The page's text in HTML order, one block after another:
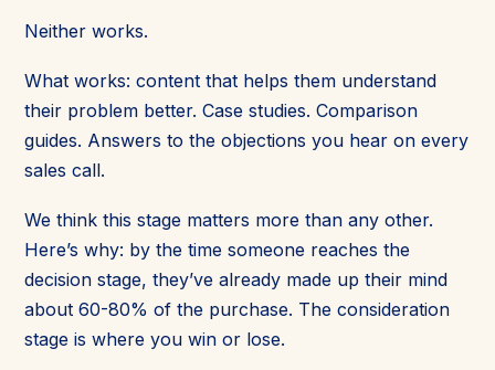
Neither works.
What works: content that helps them understand
their problem better. Case studies. Comparison
guides. Answers to the objections you hear on every
sales call.
We think this stage matters more than any other.
Here’s why: by the time someone reaches the
decision stage, they’ve already made up their mind
about 60-80% of the purchase. The consideration
stage is where you win or lose.